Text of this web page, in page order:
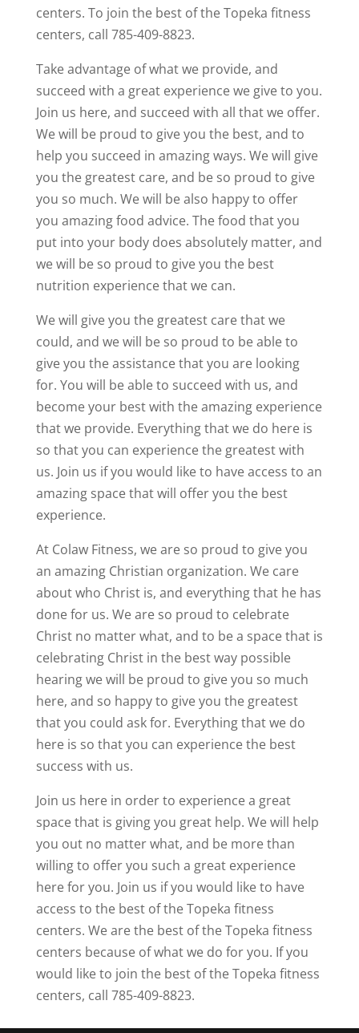
centers. To join the best of the Topeka fitness
centers, call 785-409-8823.
Take advantage of what we provide, and
succeed with a great experience we give to you.
Join us here, and succeed with all that we offer.
We will be proud to give you the best, and to
help you succeed in amazing ways. We will give
you the greatest care, and be so proud to give
you so much. We will be also happy to offer
you amazing food advice. The food that you
put into your body does absolutely matter, and
we will be so proud to give you the best
nutrition experience that we can.
We will give you the greatest care that we
could, and we will be so proud to be able to
give you the assistance that you are looking
for. You will be able to succeed with us, and
become your best with the amazing experience
that we provide. Everything that we do here is
so that you can experience the greatest with
us. Join us if you would like to have access to an
amazing space that will offer you the best
experience.
At Colaw Fitness, we are so proud to give you
an amazing Christian organization. We care
about who Christ is, and everything that he has
done for us. We are so proud to celebrate
Christ no matter what, and to be a space that is
celebrating Christ in the best way possible
hearing we will be proud to give you so much
here, and so happy to give you the greatest
that you could ask for. Everything that we do
here is so that you can experience the best
success with us.
Join us here in order to experience a great
space that is giving you great help. We will help
you out no matter what, and be more than
willing to offer you such a great experience
here for you. Join us if you would like to have
access to the best of the Topeka fitness
centers. We are the best of the Topeka fitness
centers because of what we do for you. If you
would like to join the best of the Topeka fitness
centers, call 785-409-8823.